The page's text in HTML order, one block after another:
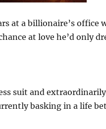
at a billionaire’s office
at love he’d only
suit and
basking in a life